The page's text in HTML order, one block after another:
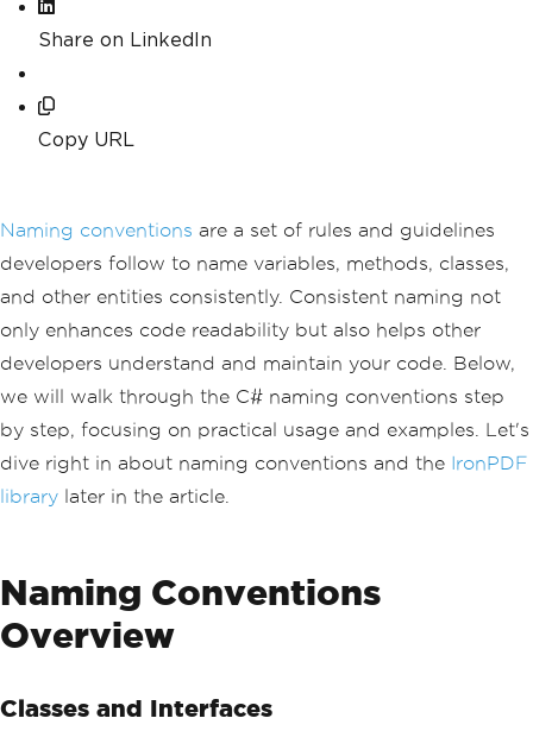
Share on LinkedIn
Copy URL
Naming conventions are a set of rules and guidelines
developers follow to name variables, methods, classes,
and other entities consistently. Consistent naming not
only enhances code readability but also helps other
developers understand and maintain your code. Below,
we will walk through the C# naming conventions step
by step, focusing on practical usage and examples. Let's
dive right in about naming conventions and the IronPDF
library later in the article.
Naming Conventions
Overview
Classes and Interfaces